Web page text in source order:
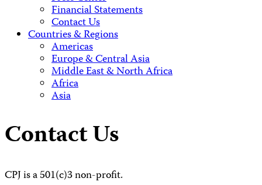
Financial Statements
Contact Us
Countries & Regions
Americas
Europe & Central Asia
Middle East & North Africa
Africa
Asia
Contact Us
CPJ is a 501(c)3 non-profit.